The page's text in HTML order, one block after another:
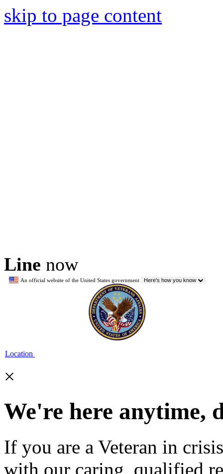
skip to page content
Line now
An official website of the United States government Here's how you know
Location
×
We're here anytime,
If you are a Veteran in
with our caring, qualified